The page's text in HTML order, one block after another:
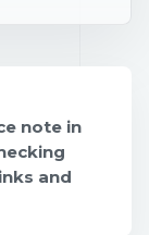
note in
and